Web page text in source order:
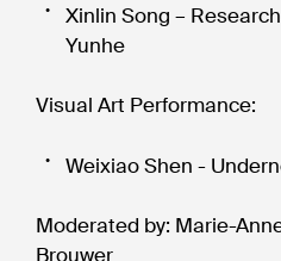
Xinlin Song –
Yunhe
Visual Art Performance:
Weixiao Shen -
Moderated by: Marie-
Brouwer